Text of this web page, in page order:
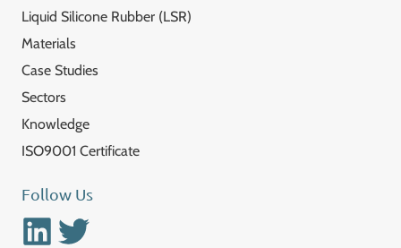
Liquid Silicone Rubber (LSR)
Materials
Case Studies
Sectors
Knowledge
ISO9001 Certificate
Follow Us
LinkedinTwitter